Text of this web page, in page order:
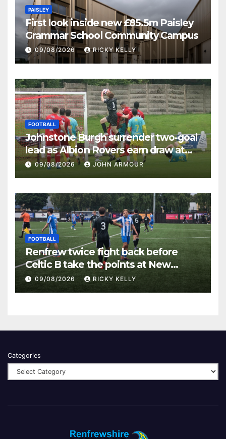
PAISLEY
First look inside new £85.5m Paisley
Grammar School Community Campus
09/08/2026 RICKY KELLY
FOOTBALL
Johnstone Burgh surrender two-goal
lead as Albion Rovers earn draw at
Keanie Park
09/08/2026 JOHN ARMOUR
FOOTBALL
Renfrew twice fight back before
Celtic B take the points at New
Western Park
09/08/2026 RICKY KELLY
Categories